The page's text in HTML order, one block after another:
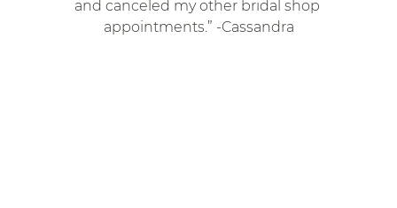
and canceled my other bridal shop
appointments.” -Cassandra